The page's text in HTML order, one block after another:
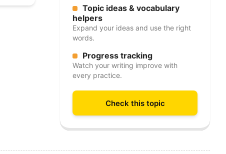
Topic ideas & vocabulary
helpers
Expand your ideas and use the right
words.
Progress tracking
Watch your writing improve with
every practice.
Check this topic